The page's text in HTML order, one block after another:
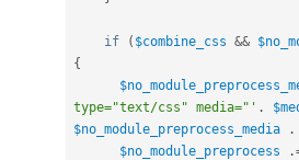
if ( $combine_css &&
{
type="text/css" media="' .
$no_module_preprocess_media
.
$no_module_preprocess
.